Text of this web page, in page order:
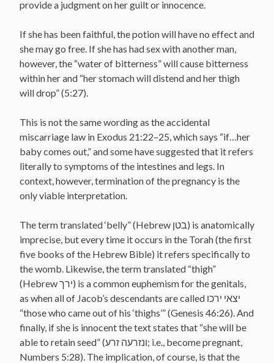
provide a judgment on her guilt or innocence.
If she has been faithful, the potion will have no effect and
she may go free. If she has had sex with another man,
however, the “water of bitterness” will cause bitterness
within her and “her stomach will distend and her thigh
will drop” (5:27).
This is not the same wording as the accidental
miscarriage law in Exodus 21:22–25, which says “if…her
baby comes out,” and some have suggested that it refers
literally to symptoms of the intestines and legs. In
context, however, termination of the pregnancy is the
only viable interpretation.
The term translated ‘belly” (Hebrew בטן) is anatomically
imprecise, but every time it occurs in the Torah (the first
five books of the Hebrew Bible) it refers specifically to
the womb. Likewise, the term translated “thigh”
(Hebrew ירך) is a common euphemism for the genitals,
as when all of Jacob’s descendants are called יצאי ירכו
“those who came out of his ‘thighs’” (Genesis 46:26). And
finally, if she is innocent the text states that “she will be
able to retain seed” (ונזרעה זרע; i.e., become pregnant,
Numbers 5:28). The implication, of course, is that the